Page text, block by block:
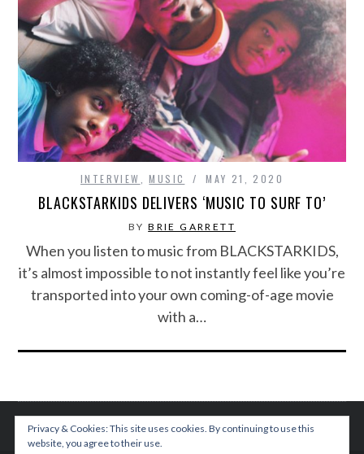
INTERVIEW ,MUSIC MAY 21, 2020
BLACKSTARKIDS DELIVERS ‘MUSIC TO SURF TO’
BYBRIE GARRETT
When you listen to music from BLACKSTARKIDS,
it’s almost impossible to not instantly feel like you’re
transported into your own coming-of-age movie
with a…
Privacy & Cookies: This site uses cookies. By continuing to use this
website, you agree to their use.